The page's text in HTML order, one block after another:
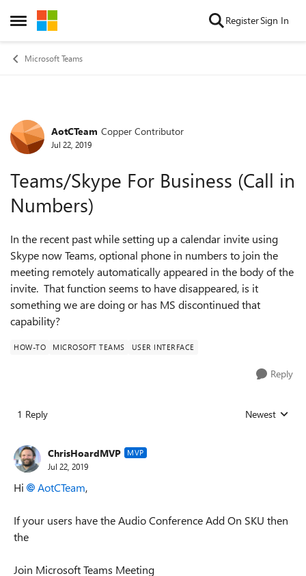
Open Side Menu
Skip to content RegisterSign In
Microsoft Teams
Forum Discussion
AotCTeam Copper Contributor
Jul 22, 2019
Teams/Skype For Business (Call in
Numbers)
In the recent past while setting up a calendar invite using
Skype now Teams, optional phone in numbers to join the
meeting remotely automatically appeared in the body of the
invite. That function seems to have disappeared, is it
something we are doing or has MS discontinued that
capability?
HOW-TO MICROSOFT TEAMS USER INTERFACE
Reply
1 Reply Replies sorted
Newest
ChrisHoardMVP MVP
Jul 22, 2019
Hi AotCTeam,
If your users have the Audio Conference Add On SKU then
the
Join Microsoft Teams Meeting